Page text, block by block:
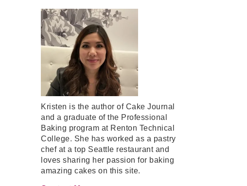
Kristen is the author of Cake Journal
and a graduate of the Professional
Baking program at Renton Technical
College. She has worked as a pastry
chef at a top Seattle restaurant and
loves sharing her passion for baking
amazing cakes on this site.